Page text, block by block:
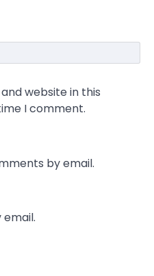
website in this
I comment.
by email.